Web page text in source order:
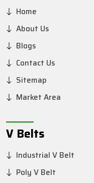
Home
About Us
Blogs
Contact Us
Sitemap
Market Area
V Belts
Industrial V Belt
Poly V Belt